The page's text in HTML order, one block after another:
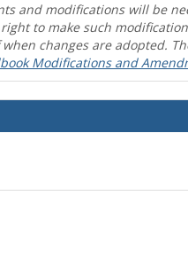
and modifications will be
to make such
changes are adopted.
Modifications and